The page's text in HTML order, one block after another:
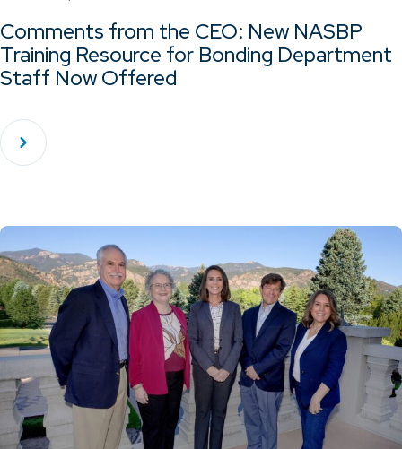
Comments from the CEO: New NASBP
Training Resource for Bonding Department
Staff Now Offered